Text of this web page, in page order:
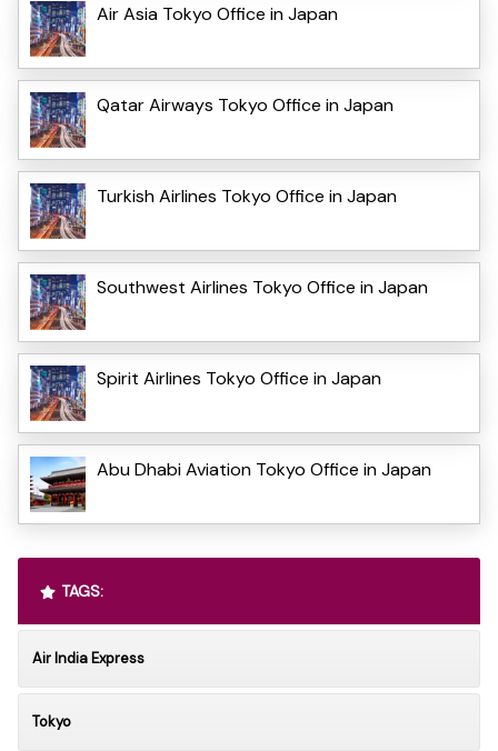
Air Asia Tokyo Office in Japan
Qatar Airways Tokyo Office in Japan
Turkish Airlines Tokyo Office in Japan
Southwest Airlines Tokyo Office in Japan
Spirit Airlines Tokyo Office in Japan
Abu Dhabi Aviation Tokyo Office in Japan
TAGS:
Air India Express
Tokyo